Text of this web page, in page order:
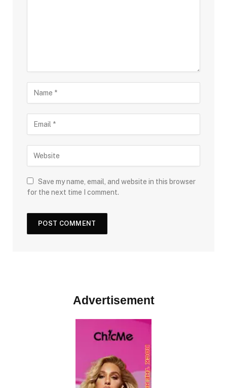
Save my name, email, and website in this browser
for the next time I comment.
Advertisement